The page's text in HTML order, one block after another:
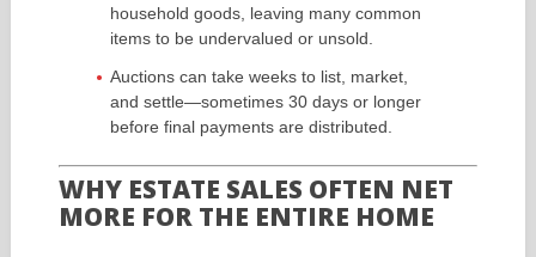
household goods, leaving many common
items to be undervalued or unsold.
Auctions can take weeks to list, market,
and settle—sometimes 30 days or longer
before final payments are distributed.
WHY ESTATE SALES OFTEN NET
MORE FOR THE ENTIRE HOME